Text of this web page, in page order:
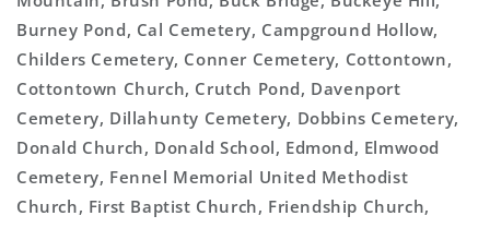
Burney Pond, Cal Cemetery, Campground Hollow,
Childers Cemetery, Conner Cemetery, Cottontown,
Cottontown Church, Crutch Pond, Davenport
Cemetery, Dillahunty Cemetery, Dobbins Cemetery,
Donald Church, Donald School, Edmond, Elmwood
Cemetery, Fennel Memorial United Methodist
Church, First Baptist Church, Friendship Church,